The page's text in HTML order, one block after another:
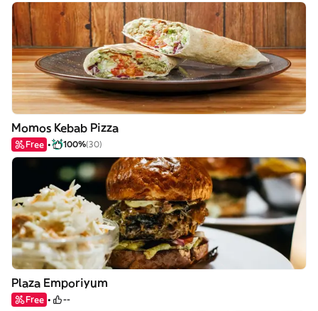
Momos Kebab Pizza
Free 100%(30)
Plaza Emporiyum
Free --